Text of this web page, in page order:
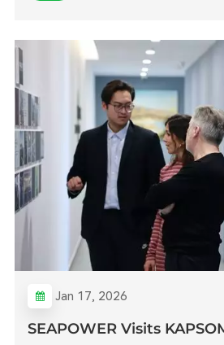
Jan 17, 2026
SEAPOWER Visits